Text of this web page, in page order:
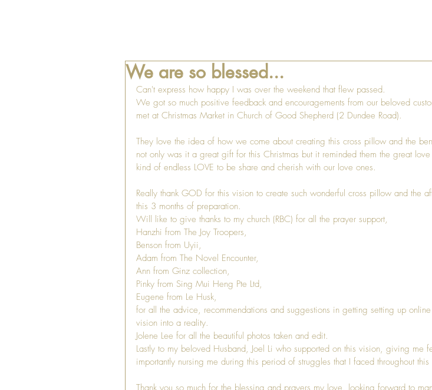
We are so blessed...
Can't express how happy I was over the weekend that flew passed.
We got so much positive feedback and encouragements from our beloved
met at Christmas Market in Church of Good Shepherd (2 Dundee Road).
They love the idea of how we come about creating this cross pillow and the
not only was it a great gift for this Christmas but it reminded them the great
kind of endless LOVE to be share and cherish with our love ones.
Really thank GOD for this vision to create such wonderful cross pillow and the
this 3 months of preparation.
Will like to give thanks to my church (RBC) for all the prayer support,
Hanzhi from The Joy Troopers,
Benson from Uyii,
Adam from The Novel Encounter,
Ann from Ginz collection,
Pinky from Sing Mui Heng Pte Ltd,
Eugene from Le Husk,
for all the advice, recommendations and suggestions in getting setting up
vision into a reality.
Jolene Lee for all the beautiful photos taken and edit.
Lastly to my beloved Husband, Joel Li who supported on this vision, giving me
importantly nursing me during this period of struggles that I faced throughout
Thank you so much for the blessing and prayers my love, looking forward to